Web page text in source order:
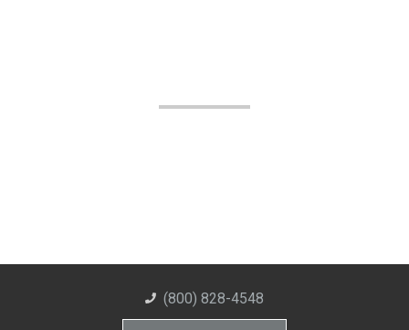
(800) 828-4548